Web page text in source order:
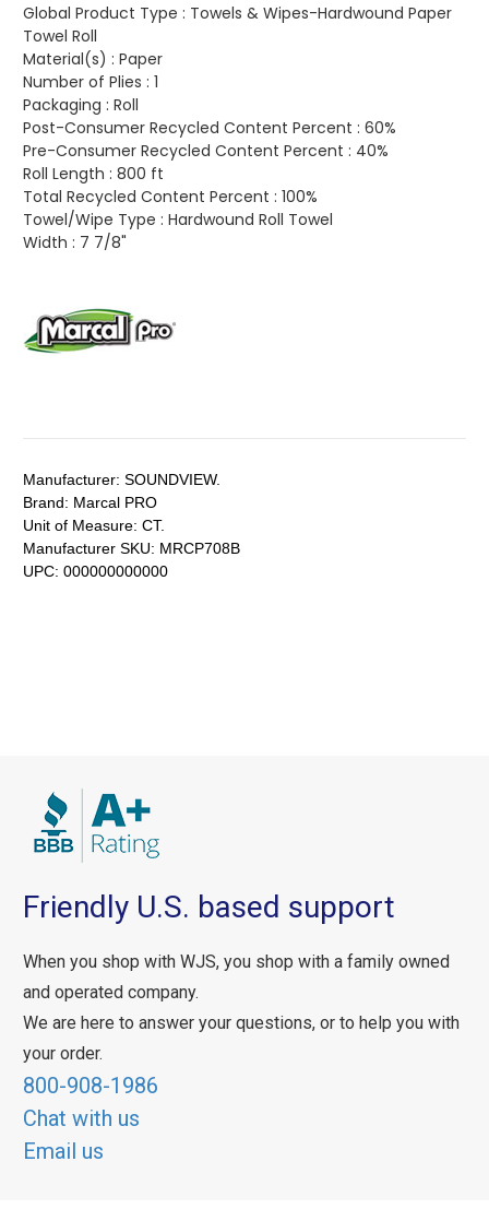
Global Product Type : Towels & Wipes-Hardwound Paper
Towel Roll
Material(s) : Paper
Number of Plies : 1
Packaging : Roll
Post-Consumer Recycled Content Percent : 60%
Pre-Consumer Recycled Content Percent : 40%
Roll Length : 800 ft
Total Recycled Content Percent : 100%
Towel/Wipe Type : Hardwound Roll Towel
Width : 7 7/8"
Manufacturer: SOUNDVIEW.
Brand: Marcal PRO
Unit of Measure: CT.
Manufacturer SKU: MRCP708B
UPC: 000000000000
Friendly U.S. based support
When you shop with WJS, you shop with a family owned
and operated company.
We are here to answer your questions, or to help you with
your order.
800-908-1986
Chat with us
Email us